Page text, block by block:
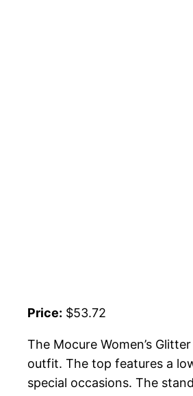
Price: $53.72
The Mocure Women’s
outfit. The top features a
special occasions. The